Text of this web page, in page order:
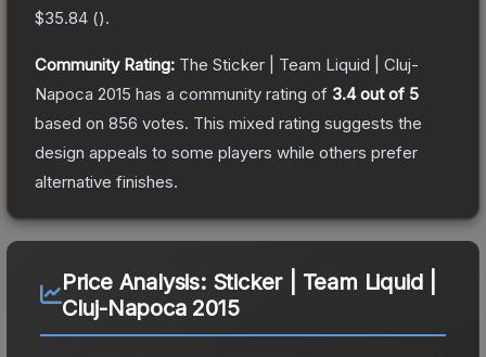
$35.84 ().
Community Rating: The Sticker | Team Liquid | Cluj-
Napoca 2015 has a community rating of 3.4out of 5
based on 856 votes. This mixed rating suggests the
design appeals to some players while others prefer
alternative finishes.
Price Analysis: Sticker | Team Liquid |
Cluj-Napoca 2015